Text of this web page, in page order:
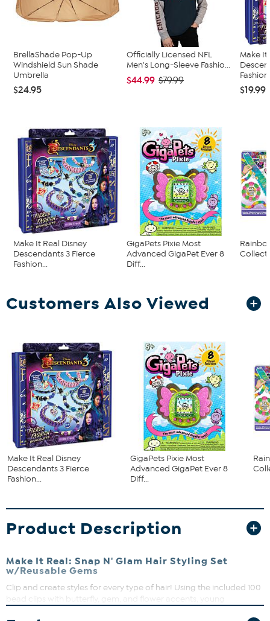
BrellaShade Pop-Up
Windshield Sun Shade
Umbrella
$24.95
Officially Licensed NFL
Men's Long-Sleeve Fashio...
$44.99 $79.99
Make It
$19.99
Make It Real Disney
Descendants 3 Fierce
Fashion...
GigaPets Pixie Most
Advanced GigaPet Ever 8
Diff...
Customers Also Viewed
Make It Real Disney
Descendants 3 Fierce
Fashion...
GigaPets Pixie Most
Advanced GigaPet Ever 8
Diff...
Product Description
Make It Real: Snap N' Glam Hair Styling Set
w/Reusable Gems
Clip and create styles for every type of hair! Using the included 100
bead clips with butterfly, gem, and flower accents, young